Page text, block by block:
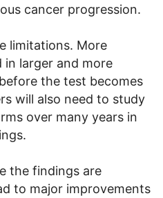
cancer progression.
limitations. More
in larger and more
the test becomes
will also need to study
over many years in
the findings are
to major improvements